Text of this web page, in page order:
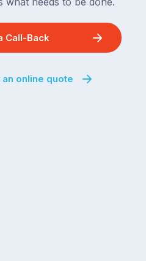
Call-Back
online quote